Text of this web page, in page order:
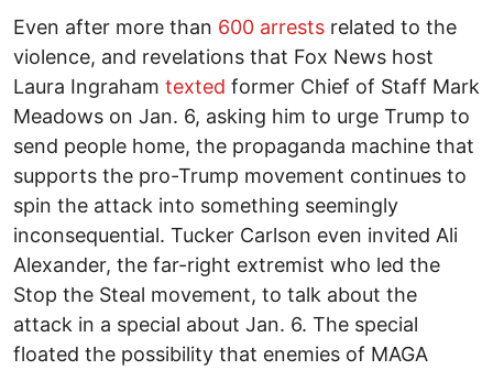
Even after more than 600 arrests related to the
violence, and revelations that Fox News host
Laura Ingraham texted former Chief of Staff Mark
Meadows on Jan. 6, asking him to urge Trump to
send people home, the propaganda machine that
supports the pro-Trump movement continues to
spin the attack into something seemingly
inconsequential. Tucker Carlson even invited Ali
Alexander, the far-right extremist who led the
Stop the Steal movement, to talk about the
attack in a special about Jan. 6. The special
floated the possibility that enemies of MAGA